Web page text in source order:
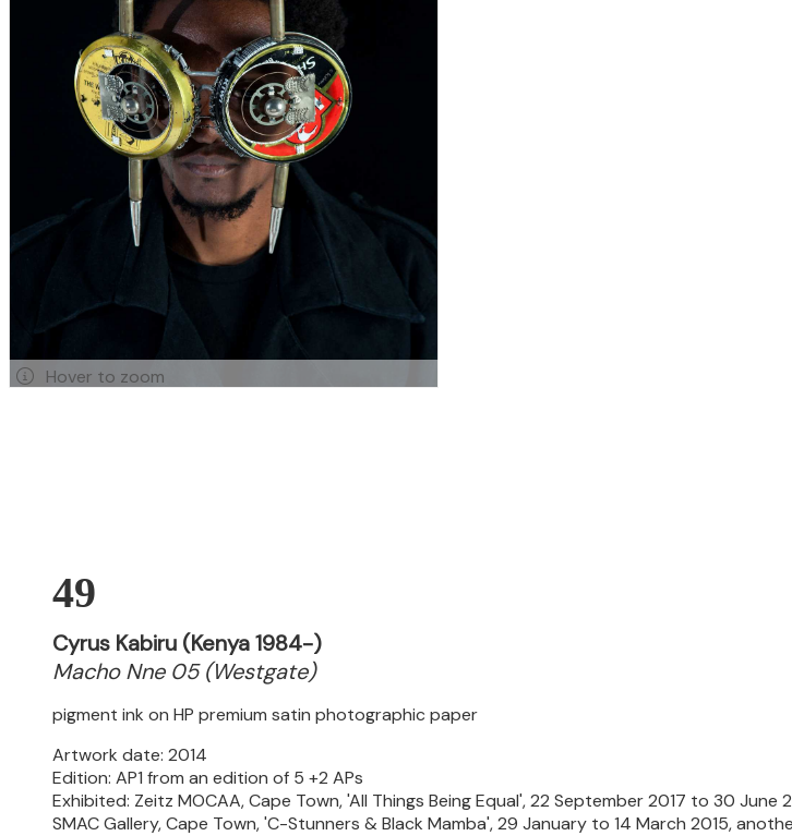
Hover to zoom
49
Cyrus Kabiru (Kenya 1984-)
Macho Nne 05 (Westgate)
pigment ink on HP premium satin photographic paper
Artwork date: 2014
Edition: AP1 from an edition of 5 +2 APs
Exhibited: Zeitz MOCAA, Cape Town, 'All Things Being Equal', 22 September 2017 to 30
SMAC Gallery, Cape Town, 'C-Stunners & Black Mamba', 29 January to 14 March 2015,